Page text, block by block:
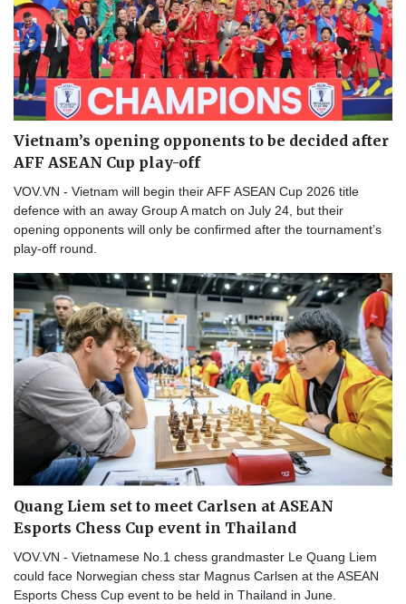
Vietnam’s opening opponents to be decided after
AFF ASEAN Cup play-off
VOV.VN - Vietnam will begin their AFF ASEAN Cup 2026 title
defence with an away Group A match on July 24, but their
opening opponents will only be confirmed after the tournament’s
play-off round.
Quang Liem set to meet Carlsen at ASEAN
Esports Chess Cup event in Thailand
VOV.VN - Vietnamese No.1 chess grandmaster Le Quang Liem
could face Norwegian chess star Magnus Carlsen at the ASEAN
Esports Chess Cup event to be held in Thailand in June.